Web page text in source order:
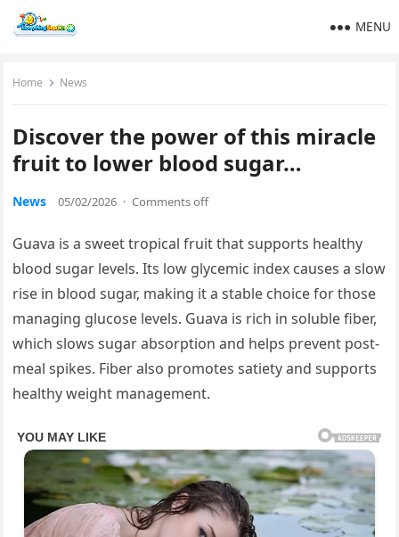
MENU
Home News
Discover the power of this miracle
fruit to lower blood sugar…
News 05/02/2026 · Comments off
Guava is a sweet tropical fruit that supports healthy
blood sugar levels. Its low glycemic index causes a slow
rise in blood sugar, making it a stable choice for those
managing glucose levels. Guava is rich in soluble fiber,
which slows sugar absorption and helps prevent post-
meal spikes. Fiber also promotes satiety and supports
healthy weight management.